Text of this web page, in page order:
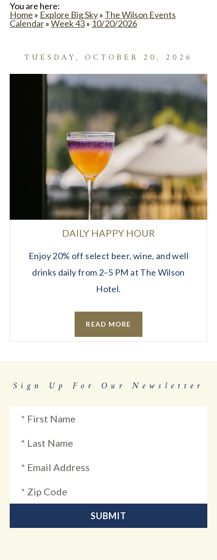
You are here:
Home » Explore Big Sky» The Wilson Events
Calendar»Week 43» 10/20/2026
TUESDAY, OCTOBER 20, 2026
DAILY HAPPY HOUR
Enjoy 20% off select beer, wine, and well
drinks daily from 2–5 PM at The Wilson
Hotel.
READ MORE
Sign Up For Our Newsletter